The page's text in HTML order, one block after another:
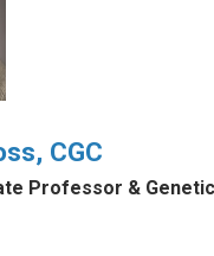
CGC
Professor &